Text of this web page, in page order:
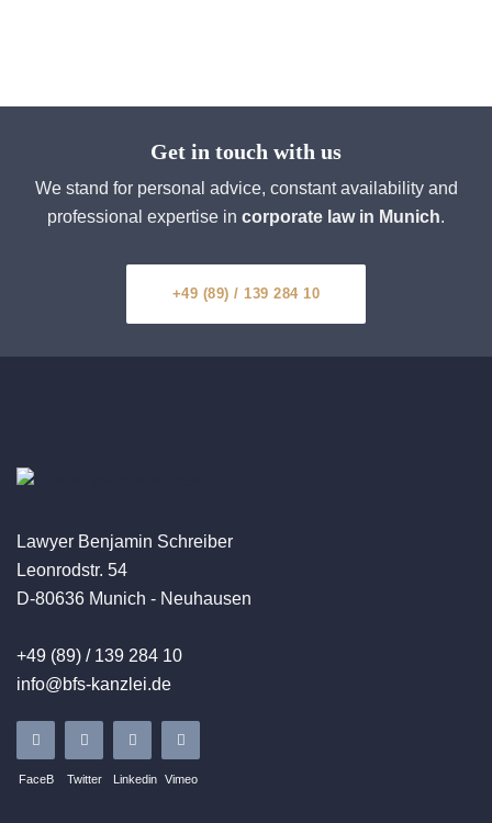
Get in touch with us
We stand for personal advice, constant availability and
professional expertise in corporate law in Munich.
+49 (89) / 139 284 10
Lawyer Benjamin Schreiber
Leonrodstr. 54
D-80636 Munich - Neuhausen
+49 (89) / 139 284 10
info@bfs-kanzlei.de
FaceB Twitter Linkedin Vimeo